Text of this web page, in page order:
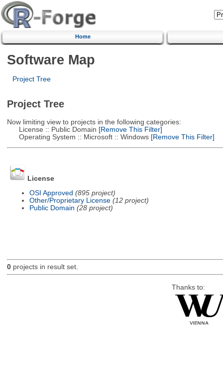
Home
Software Map
Project Tree
Project Tree
Now limiting view to projects in the following categories:
License :: Public Domain [Remove This Filter]
Operating System :: Microsoft :: Windows[Remove This Filter]
License
OSI Approved (895 project)
Other/Proprietary License (12 project)
Public Domain (28 project)
0projects in result set.
Thanks to: